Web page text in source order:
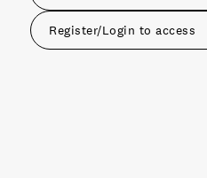
Register/Login to access